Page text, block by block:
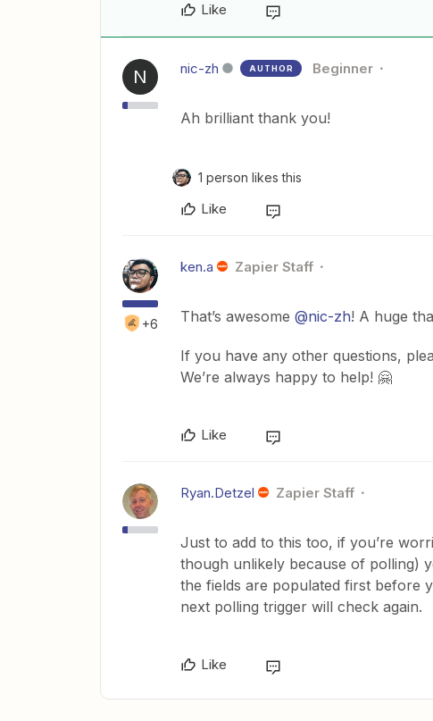
Like
N nic-zh AUTHOR Beginner
Ah brilliant thank you!
1 person likes this
Like
+6
ken.a Zapier Staff
That’s awesome @nic-zh! A huge
If you have any other questions,
We’re always happy to help! 🤗
Like
Ryan.Detzel Zapier Staff
Just to add to this too, if you’re
though unlikely because of polling)
the fields are populated first before
next polling trigger will check again.
Like